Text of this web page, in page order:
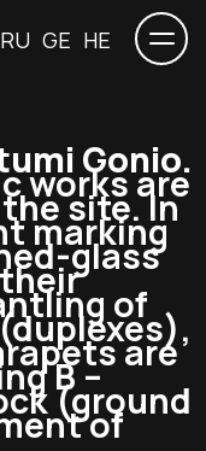
RU GE HE
Gonio.
works are
site. In
marking
glass
of
are
B –
(ground
of